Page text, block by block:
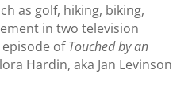
as golf, hiking, biking,
in two television
episode ofTouched by an
Hardin, aka Jan Levinson